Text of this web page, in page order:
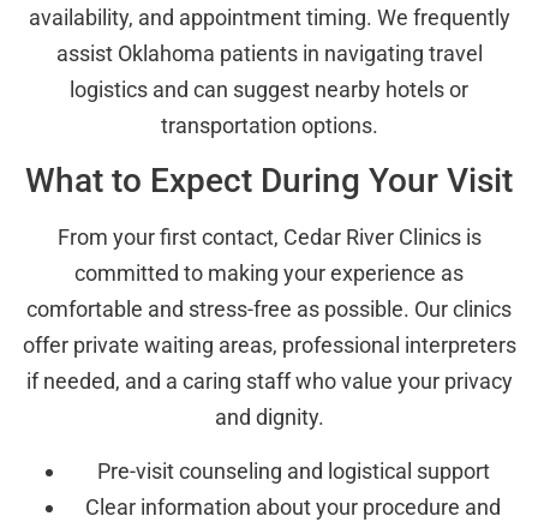
availability, and appointment timing. We frequently
assist Oklahoma patients in navigating travel
logistics and can suggest nearby hotels or
transportation options.
What to Expect During Your Visit
From your first contact, Cedar River Clinics is
committed to making your experience as
comfortable and stress-free as possible. Our clinics
offer private waiting areas, professional interpreters
if needed, and a caring staff who value your privacy
and dignity.
Pre-visit counseling and logistical support
Clear information about your procedure and